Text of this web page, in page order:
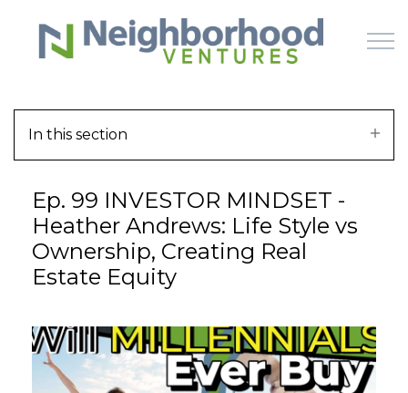
Skip to main content
WHY US
HOW IT WORKS
OFFERINGS
In this section
Ep. 99 INVESTOR MINDSET -
Heather Andrews: Life Style vs
Ownership, Creating Real
Estate Equity